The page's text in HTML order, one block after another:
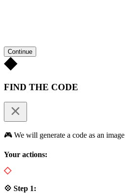
Continue
FIND THE CODE
🎮 We will generate a code as an image
Your actions:
💠 Step 1: